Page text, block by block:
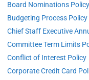
Board Nominations Policy
Budgeting Process Policy
Chief Staff Executive
Committee Term Limits
Conflict of Interest Policy
Corporate Credit Card